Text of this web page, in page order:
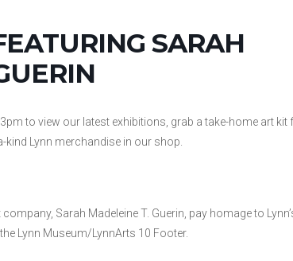
SARAH
to view our latest exhibitions, grab a take-home art kit
Lynn merchandise in our shop.
company, Sarah Madeleine T. Guerin, pay homage to
Lynn Museum/LynnArts 10 Footer.